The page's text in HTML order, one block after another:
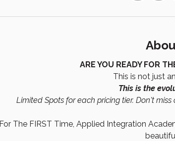
ARE YOU READY FOR
This is not just
This is the
Limited Spots for each pricing tier. Don't
For The FIRST Time, Applied Integration